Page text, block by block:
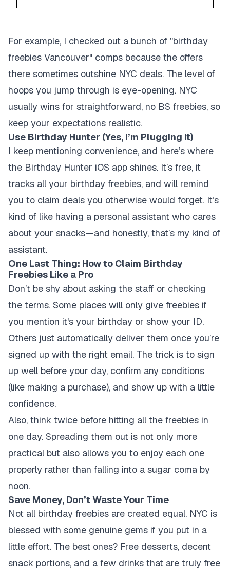
For example, I checked out a bunch of "birthday
freebies Vancouver" comps because the offers
there sometimes outshine NYC deals. The level of
hoops you jump through is eye-opening. NYC
usually wins for straightforward, no BS freebies, so
keep your expectations realistic.
Use Birthday Hunter (Yes, I’m Plugging It)
I keep mentioning convenience, and here’s where
the Birthday Hunter iOS app shines. It’s free, it
tracks all your birthday freebies, and will remind
you to claim deals you otherwise would forget. It’s
kind of like having a personal assistant who cares
about your snacks—and honestly, that’s my kind of
assistant.
One Last Thing: How to Claim Birthday
Freebies Like a Pro
Don’t be shy about asking the staff or checking
the terms. Some places will only give freebies if
you mention it's your birthday or show your ID.
Others just automatically deliver them once you’re
signed up with the right email. The trick is to sign
up well before your day, confirm any conditions
(like making a purchase), and show up with a little
confidence.
Also, think twice before hitting all the freebies in
one day. Spreading them out is not only more
practical but also allows you to enjoy each one
properly rather than falling into a sugar coma by
noon.
Save Money, Don’t Waste Your Time
Not all birthday freebies are created equal. NYC is
blessed with some genuine gems if you put in a
little effort. The best ones? Free desserts, decent
snack portions, and a few drinks that are truly free